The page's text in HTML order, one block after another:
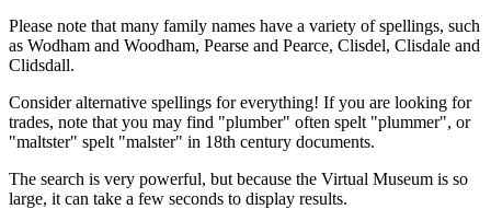
Please note that many family names have a variety of spellings, such
as Wodham and Woodham, Pearse and Pearce, Clisdel, Clisdale and
Clidsdall.
Consider alternative spellings for everything! If you are looking for
trades, note that you may find "plumber" often spelt "plummer", or
"maltster" spelt "malster" in 18th century documents.
The search is very powerful, but because the Virtual Museum is so
large, it can take a few seconds to display results.